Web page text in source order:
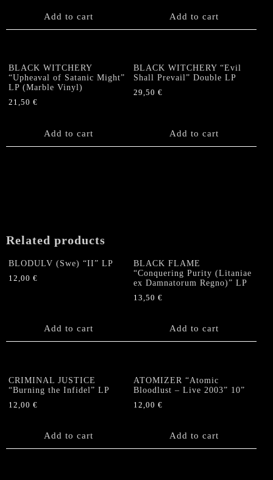
Add to cart Add to cart
BLACK WITCHERY
“Upheaval of Satanic Might”
LP (Marble Vinyl)
21,50 €
Add to cart
BLACK WITCHERY “Evil
Shall Prevail” Double LP
29,50€
Add to cart
Related products
BLODULV (Swe) “II” LP
12,00 €
Add to cart
BLACK FLAME
“Conquering Purity (Litaniae
ex Damnatorum Regno)” LP
13,50€
Add to cart
CRIMINAL JUSTICE
“Burning the Infidel” LP
12,00 €
Add to cart
ATOMIZER “Atomic
Bloodlust – Live 2003” 10”
12,00€
Add to cart